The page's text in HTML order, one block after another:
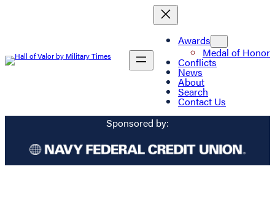
Awards
Medal of Honor
Conflicts
News
About
Search
Contact Us
Sponsored by: